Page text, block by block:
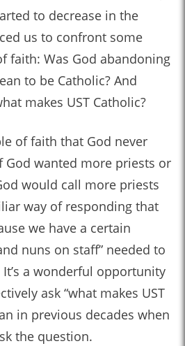
to decrease in the
us to confront some
faith: Was God abandoning
to be Catholic? And
makes UST Catholic?
of faith that God never
God wanted more priests or
would call more priests
way of responding that
we have a certain
nuns on staff” needed to
a wonderful opportunity
ask “what makes UST
in previous decades when
the question.